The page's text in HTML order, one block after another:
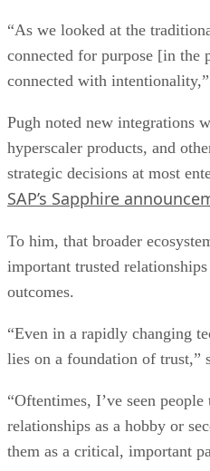
“As we looked at the
connected for purpose [in the
connected with
Pugh noted new integrations
hyperscaler products, and
strategic decisions at most
SAP’s Sapphire
To him, that broader
important trusted
outcomes.
“Even in a rapidly changing
lies on a foundation of trust,”
“Oftentimes, I’ve seen
relationships as a hobby or
them as a critical, important